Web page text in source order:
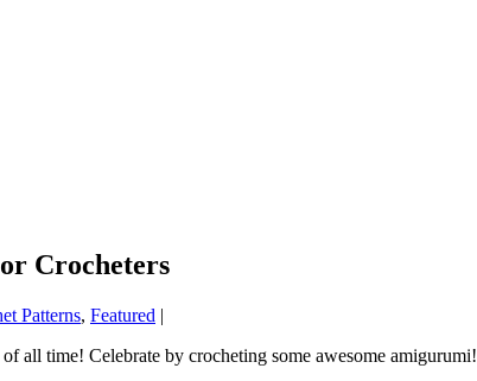
Crocheters
Patterns, Featured |
all time! Celebrate by crocheting some awesome amigurumi!